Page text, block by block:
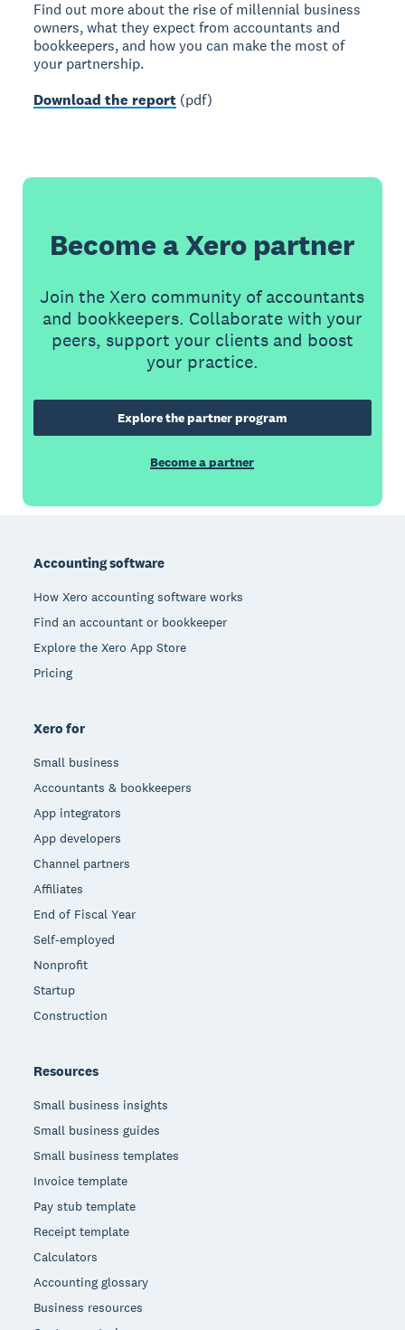
Find out more about the rise of millennial business
owners, what they expect from accountants and
bookkeepers, and how you can make the most of
your partnership.
Download the report (pdf)
Become a Xero partner
Join the Xero community of accountants
and bookkeepers. Collaborate with your
peers, support your clients and boost
your practice.
Explore the partner program
Become a partner
Accounting software
How Xero accounting software works
Find an accountant or bookkeeper
Explore the Xero App Store
Pricing
Xero for
Small business
Accountants & bookkeepers
App integrators
App developers
Channel partners
Affiliates
End of Fiscal Year
Self-employed
Nonprofit
Startup
Construction
Resources
Small business insights
Small business guides
Small business templates
Invoice template
Pay stub template
Receipt template
Calculators
Accounting glossary
Business resources